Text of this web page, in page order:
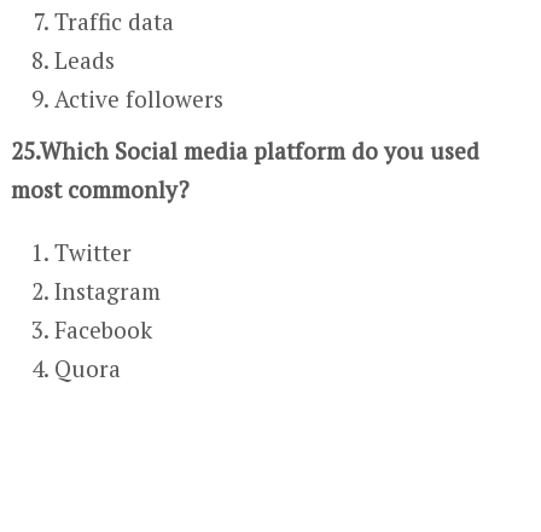
Traffic data
Leads
Active followers
25.Which Social media platform do you used
most commonly?
Twitter
Instagram
Facebook
Quora